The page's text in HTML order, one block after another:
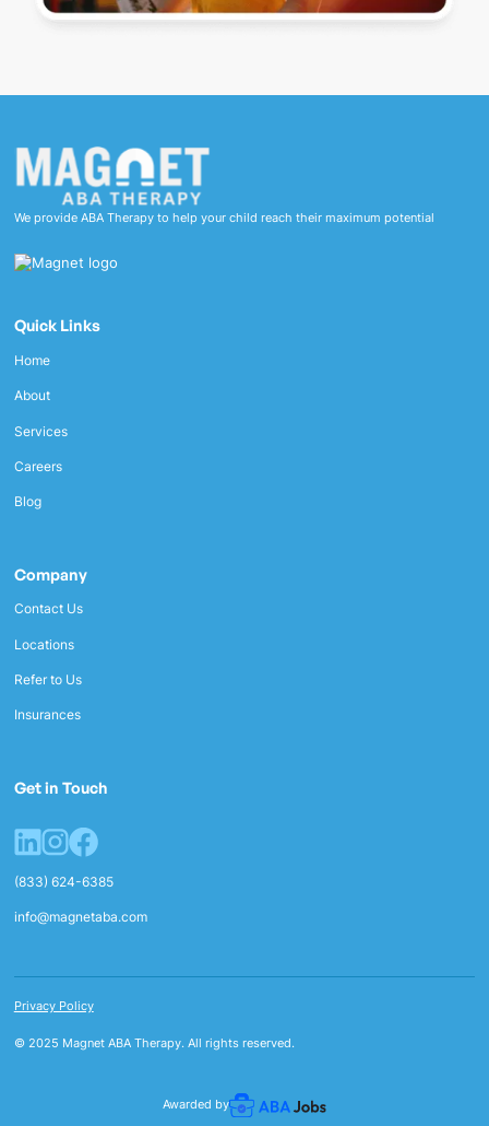
We provide ABA Therapy to help your child reach their maximum potential
Quick Links
Home
About
Services
Careers
Blog
Company
Contact Us
Locations
Refer to Us
Insurances
Get in Touch
(833) 624-6385
info@magnetaba.com
© 2025 Magnet ABA Therapy. All rights reserved.
Privacy Policy
Awarded by